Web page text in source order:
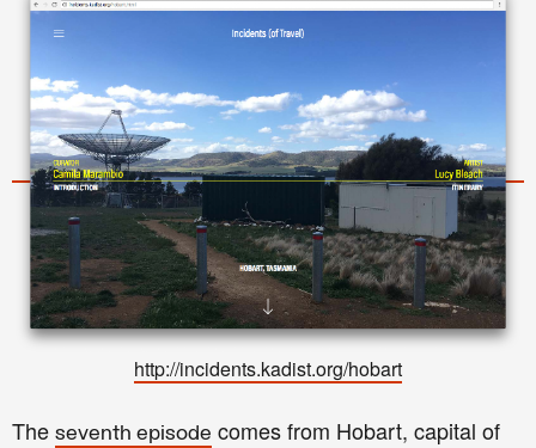
http://incidents.kadist.org/hobart
The seventh episode comes from Hobart, capital of